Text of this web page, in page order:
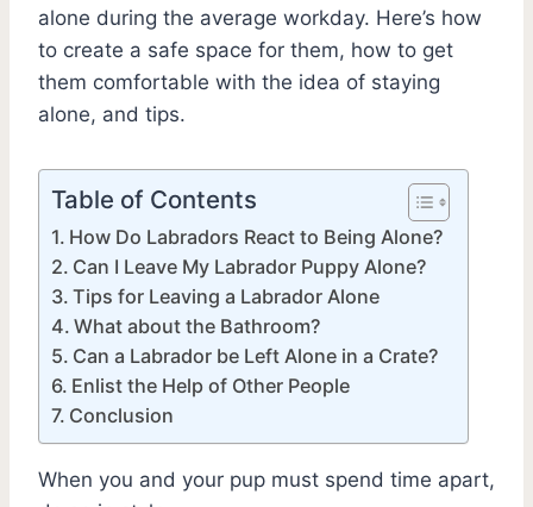
alone during the average workday. Here’s how
to create a safe space for them, how to get
them comfortable with the idea of staying
alone, and tips.
Table of Contents
How Do Labradors React to Being Alone?
Can I Leave My Labrador Puppy Alone?
Tips for Leaving a Labrador Alone
What about the Bathroom?
Can a Labrador be Left Alone in a Crate?
Enlist the Help of Other People
Conclusion
When you and your pup must spend time apart,